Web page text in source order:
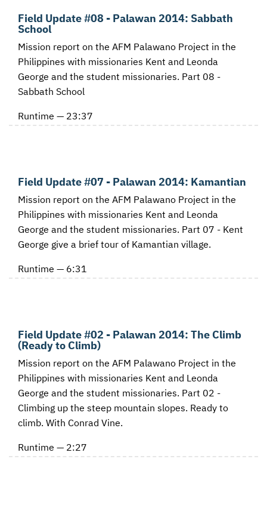
Field Update #08 - Palawan 2014: Sabbath
School
Mission report on the AFM Palawano Project in the
Philippines with missionaries Kent and Leonda
George and the student missionaries. Part 08 -
Sabbath School
Runtime — 23:37
Field Update #07 - Palawan 2014: Kamantian
Mission report on the AFM Palawano Project in the
Philippines with missionaries Kent and Leonda
George and the student missionaries. Part 07 - Kent
George give a brief tour of Kamantian village.
Runtime — 6:31
Field Update #02 - Palawan 2014: The Climb
(Ready to Climb)
Mission report on the AFM Palawano Project in the
Philippines with missionaries Kent and Leonda
George and the student missionaries. Part 02 -
Climbing up the steep mountain slopes. Ready to
climb. With Conrad Vine.
Runtime — 2:27